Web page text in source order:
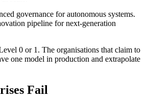
governance for autonomous systems.
pipeline for next-generation
0 or 1. The organisations that claim to
one model in production and extrapolate
Fail